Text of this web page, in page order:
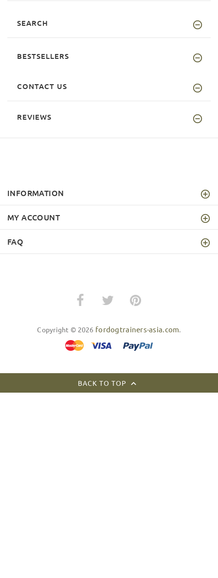
SEARCH
BESTSELLERS
CONTACT US
REVIEWS
INFORMATION
MY ACCOUNT
FAQ
Copyright © 2026 fordogtrainers-asia.com.
BACK TO TOP